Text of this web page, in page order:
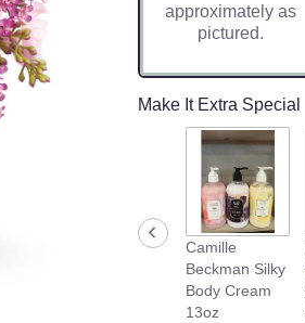
ratings.
by
clicking
down
this
approximately as
pictured.
Make It Extra Special
Camille
Beckman Silky
Body Cream
13oz